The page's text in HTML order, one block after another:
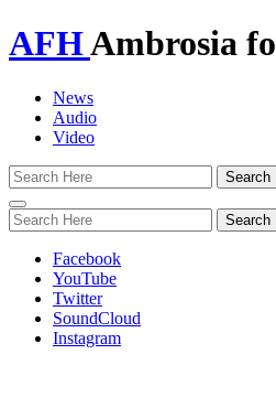
AFHAmbrosia
News
Audio
Video
Toggle
navigation
Facebook
YouTube
Twitter
SoundCloud
Instagram